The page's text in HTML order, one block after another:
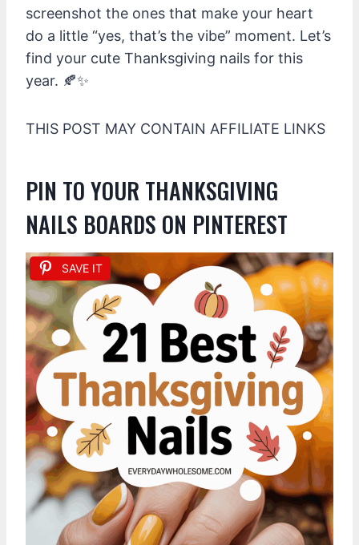
screenshot the ones that make your heart
do a little “yes, that’s the vibe” moment. Let’s
find your cute Thanksgiving nails for this
year. 🍂✨
THIS POST MAY CONTAIN AFFILIATE LINKS
PIN TO YOUR THANKSGIVING
NAILS BOARDS ON PINTEREST
SAVE IT